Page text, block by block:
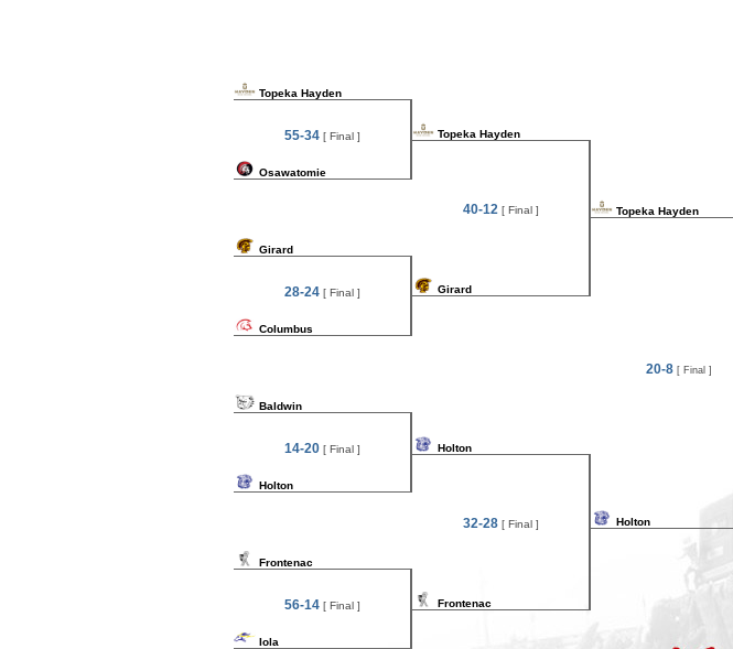
Topeka Hayden
55-34[ Final ]
Osawatomie
Girard
28-24[ Final ]
Columbus
Baldwin
14-20[ Final ]
Holton
Frontenac
56-14[ Final ]
Iola
Topeka Hayden
40-12 [ Final ]
Girard
Holton
32-28[ Final ]
Frontenac
Topeka Hayden
20-8 [ Final ]
Holton